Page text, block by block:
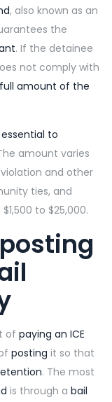
, also known as an
the
. If the detainee
not comply with
amount of the
to
amount varies
violation and other
ties, and
to $25,000.
of paying an ICE
posting it so that
. The most
is through a bail